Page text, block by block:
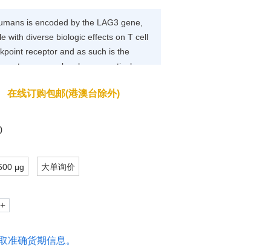
is encoded by the LAG3 gene,
with diverse biologic effects on T cell
receptor and as such is the
programs by pharmaceutical
在线订购包邮(港澳台除外)
μg 大单询价
准确货期信息。